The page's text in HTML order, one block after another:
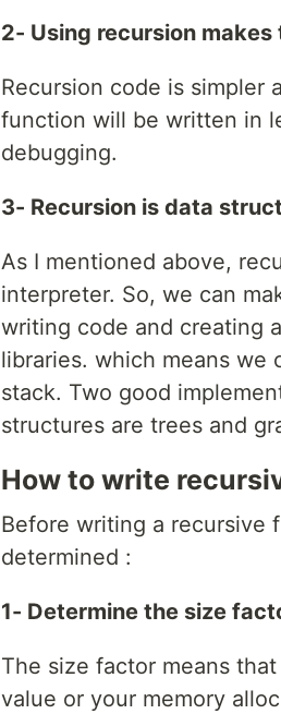
2- Using recursion
Recursion code is simpler
function will be written in
debugging.
3- Recursion is data
As I mentioned above,
interpreter. So, we can
writing code and creating
libraries. which means we
stack. Two good
structures are trees and
How to write
Before writing a recursive
determined :
1- Determine the size
The size factor means
value or your memory